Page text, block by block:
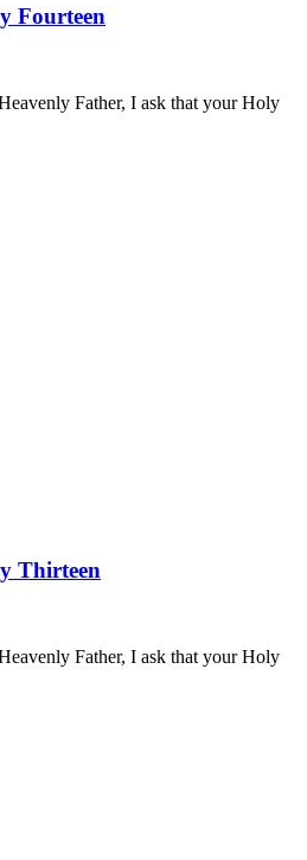
Fourteen
Father, I ask that your Holy
Thirteen
Father, I ask that your Holy